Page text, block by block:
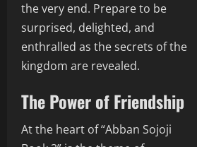
the very end. Prepare to be
surprised, delighted, and
enthralled as the secrets of the
kingdom are revealed.
The Power of Friendship
At the heart of “Abban Sojoji